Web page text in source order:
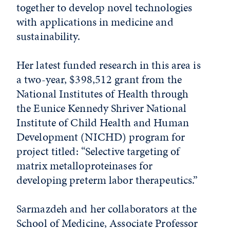
together to develop novel technologies
with applications in medicine and
sustainability.
Her latest funded research in this area is
a two-year, $398,512 grant from the
National Institutes of Health through
the Eunice Kennedy Shriver National
Institute of Child Health and Human
Development (NICHD) program for
project titled: “Selective targeting of
matrix metalloproteinases for
developing preterm labor therapeutics.”
Sarmazdeh and her collaborators at the
School of Medicine, Associate Professor